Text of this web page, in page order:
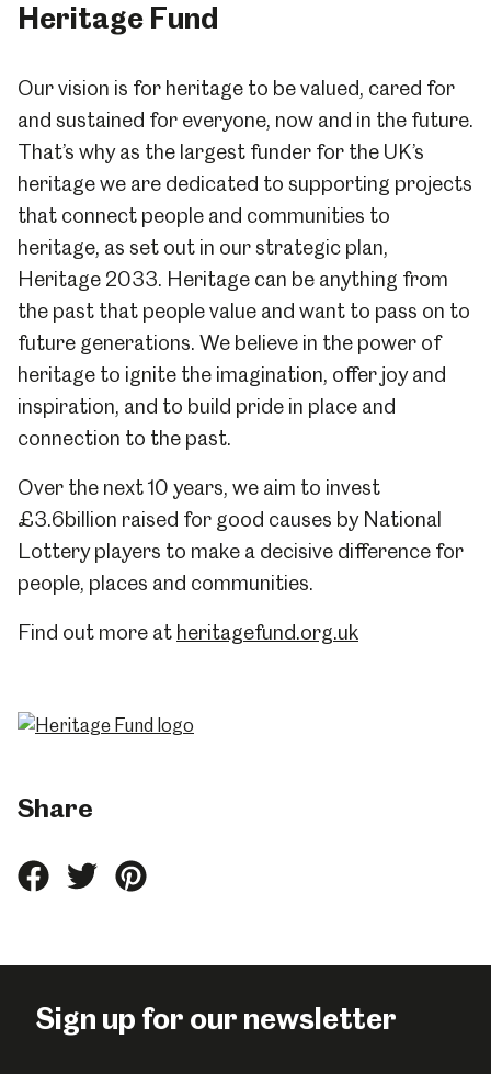
Heritage Fund
Our vision is for heritage to be valued, cared for
and sustained for everyone, now and in the future.
That’s why as the largest funder for the UK’s
heritage we are dedicated to supporting projects
that connect people and communities to
heritage, as set out in our strategic plan,
Heritage 2033. Heritage can be anything from
the past that people value and want to pass on to
future generations. We believe in the power of
heritage to ignite the imagination, offer joy and
inspiration, and to build pride in place and
connection to the past.
Over the next 10 years, we aim to invest
£3.6billion raised for good causes by National
Lottery players to make a decisive difference for
people, places and communities.
Find out more at heritagefund.org.uk
Share
Share
Facebook
Share
Twitter
Share
Pinterest
Sign up for our newsletter